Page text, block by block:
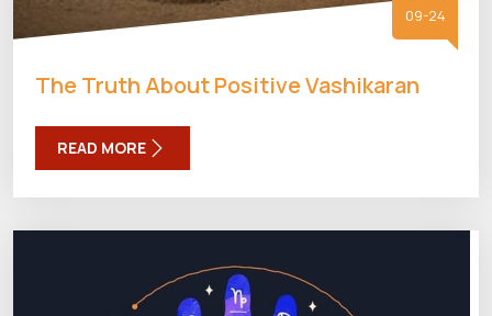
09-24
The Truth About Positive Vashikaran
READ MORE